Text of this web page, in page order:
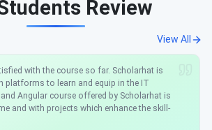
Review
View All
with the course so far. Scholarhat is
platforms to learn and equip in the IT
Angular course offered by Scholarhat is
and with projects which enhance the skill-